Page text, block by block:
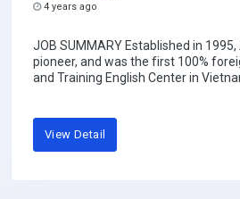
4 years ago
JOB SUMMARY Established in
pioneer, and was the first 100%
and Training English Center in
View Detail